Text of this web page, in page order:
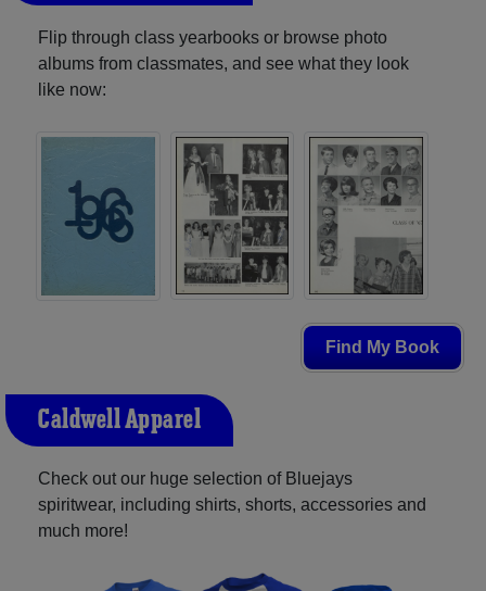
Flip through class yearbooks or browse photo
albums from classmates, and see what they look
like now:
Find My Book
Caldwell Apparel
Check out our huge selection of Bluejays
spiritwear, including shirts, shorts, accessories and
much more!